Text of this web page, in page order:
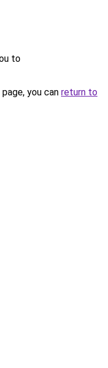
to
you can return to